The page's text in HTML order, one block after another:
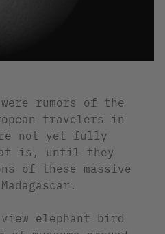
rumors of the
travelers in
not yet fully
is, until they
of these massive
elephant bird